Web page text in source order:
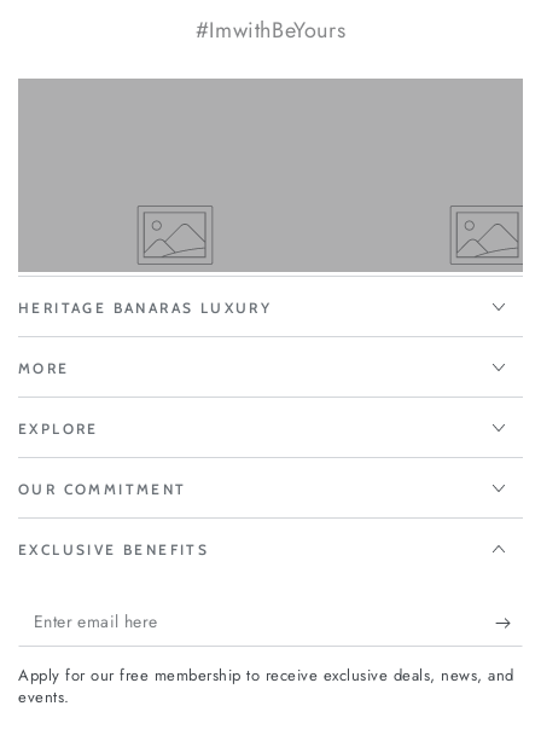
#ImwithBeYours
HERITAGE BANARAS LUXURY
MORE
EXPLORE
OUR COMMITMENT
EXCLUSIVE BENEFITS
Enter
email
here
Apply for our free membership to receive exclusive deals, news, and
events.